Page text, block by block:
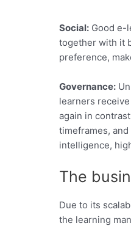
Social: Good e-
together with it
preference,
Governance:
learners
again in
timeframes,
intelligence,
The
Due to its
the learning